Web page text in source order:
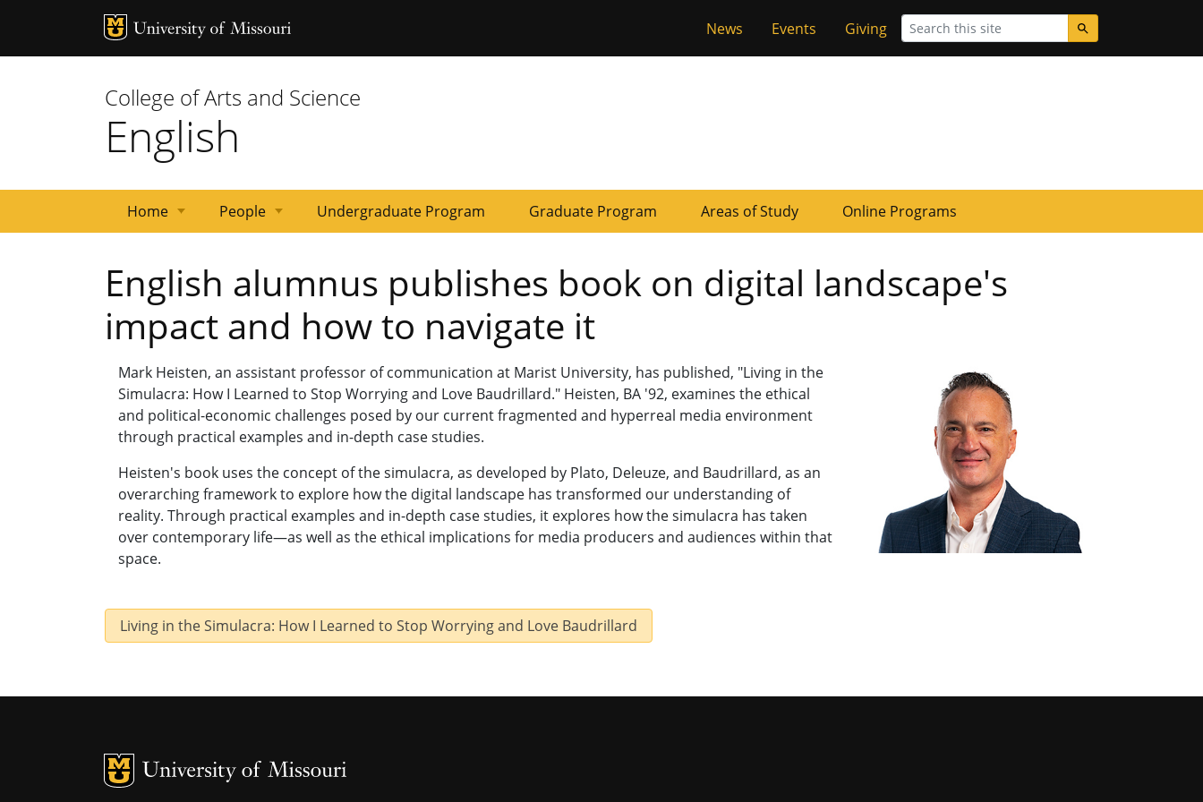
MU Logo
Tactical
Menu
News Events Giving
College of Arts and Science
English
Home
Contacts
People
Faculty
Students
Undergraduate Program Graduate Program Areas of Study Online Programs
English alumnus publishes book on digital landscape's
impact and how to navigate it
Mark Heisten, an assistant professor of communication at Marist University, has published, "Living in the
Simulacra: How I Learned to Stop Worrying and Love Baudrillard." Heisten, BA '92, examines the ethical
and political-economic challenges posed by our current fragmented and hyperreal media environment
through practical examples and in-depth case studies.
Heisten's book uses the concept of the simulacra, as developed by Plato, Deleuze, and Baudrillard, as an
overarching framework to explore how the digital landscape has transformed our understanding of
reality. Through practical examples and in-depth case studies, it explores how the simulacra has taken
over contemporary life—as well as the ethical implications for media producers and audiences within that
space.
Living in the Simulacra: How I Learned to Stop Worrying and Love Baudrillard
MU Logo